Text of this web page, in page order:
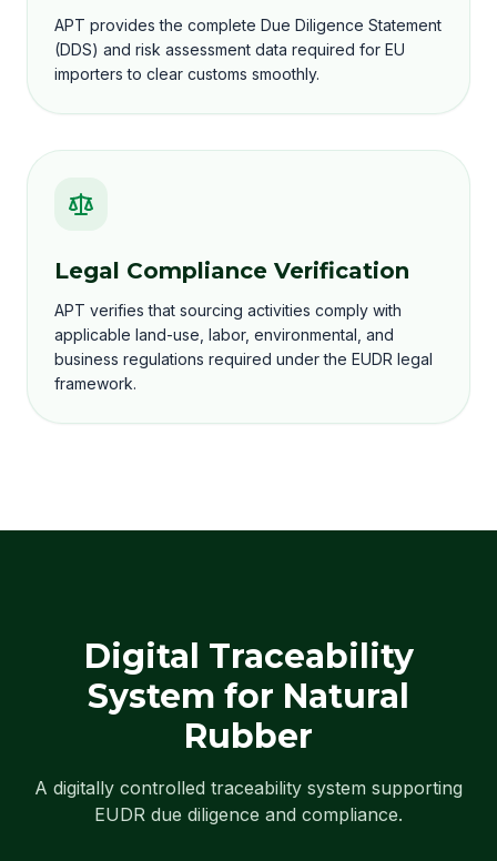
APT provides the complete Due Diligence Statement
(DDS) and risk assessment data required for EU
importers to clear customs smoothly.
Legal Compliance Verification
APT verifies that sourcing activities comply with
applicable land-use, labor, environmental, and
business regulations required under the EUDR legal
framework.
Digital Traceability
System for Natural
Rubber
A digitally controlled traceability system supporting
EUDR due diligence and compliance.